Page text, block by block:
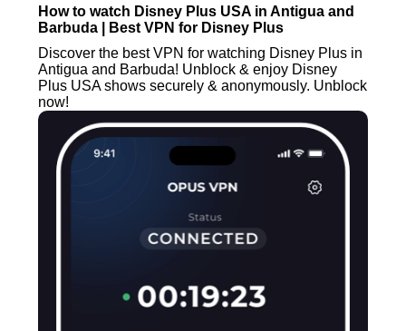
How to watch Disney Plus USA in Antigua and
Barbuda | Best VPN for Disney Plus
Discover the best VPN for watching Disney Plus in
Antigua and Barbuda! Unblock & enjoy Disney
Plus USA shows securely & anonymously. Unblock
now!